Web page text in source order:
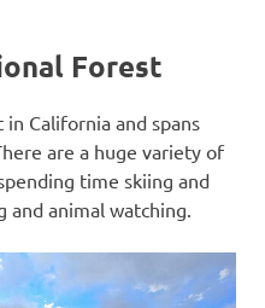
Forest
California and spans
are a huge variety of
time skiing and
and animal watching.